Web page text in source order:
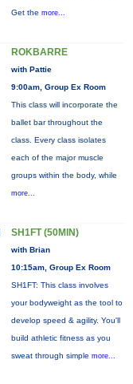
Get the more...
ROKBARRE
with Pattie
9:00am, Group Ex Room
This class will incorporate the
ballet bar throughout the
class. Every class isolates
each of the major muscle
groups within the body, while
more...
SH1FT (50MIN)
with Brian
10:15am, Group Ex Room
SH1FT: This class involves
your bodyweight as the tool to
develop speed & agility. You'll
build athletic fitness as you
sweat through simple more...